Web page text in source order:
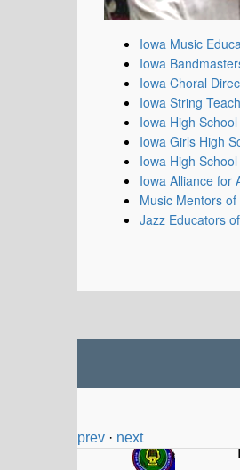
Iowa Music
Iowa
Iowa Choral
Iowa String
Iowa High
Iowa Girls High
Iowa High
Iowa Alliance for
Music Mentors of
Jazz Educators
prev · next